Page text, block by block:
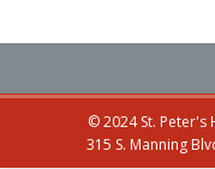
© 2024 St. Peter's
315 S. Manning